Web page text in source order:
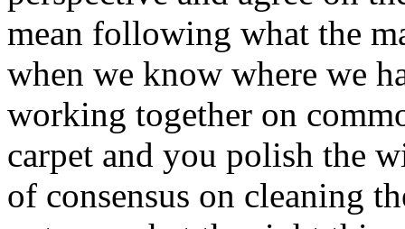
mean following what the
when we know where we
working together on
carpet and you polish the
of consensus on cleaning